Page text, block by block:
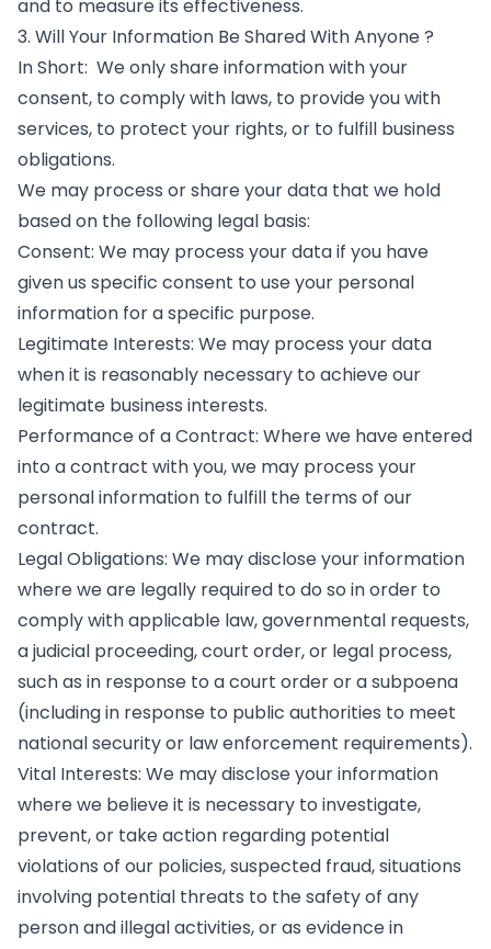
and to measure its effectiveness.
3. Will Your Information Be Shared With Anyone ?
In Short: We only share information with your
consent, to comply with laws, to provide you with
services, to protect your rights, or to fulfill business
obligations.
We may process or share your data that we hold
based on the following legal basis:
Consent: We may process your data if you have
given us specific consent to use your personal
information for a specific purpose.
Legitimate Interests: We may process your data
when it is reasonably necessary to achieve our
legitimate business interests.
Performance of a Contract: Where we have entered
into a contract with you, we may process your
personal information to fulfill the terms of our
contract.
Legal Obligations: We may disclose your information
where we are legally required to do so in order to
comply with applicable law, governmental requests,
a judicial proceeding, court order, or legal process,
such as in response to a court order or a subpoena
(including in response to public authorities to meet
national security or law enforcement requirements).
Vital Interests: We may disclose your information
where we believe it is necessary to investigate,
prevent, or take action regarding potential
violations of our policies, suspected fraud, situations
involving potential threats to the safety of any
person and illegal activities, or as evidence in